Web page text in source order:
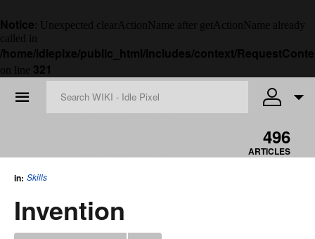
Notice : Unexpected clearActionName after getActionName already
called in
/home/idlepixe/public_html/includes/context/
on line 321
☰
496
ARTICLES
in: Skills
Invention